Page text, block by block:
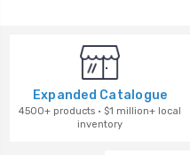
Expanded Catalogue
4500+ products · $1 million+ local
inventory